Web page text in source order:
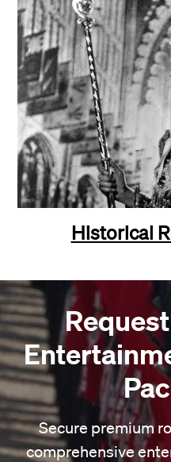
Historical
Secure premium
comprehensive